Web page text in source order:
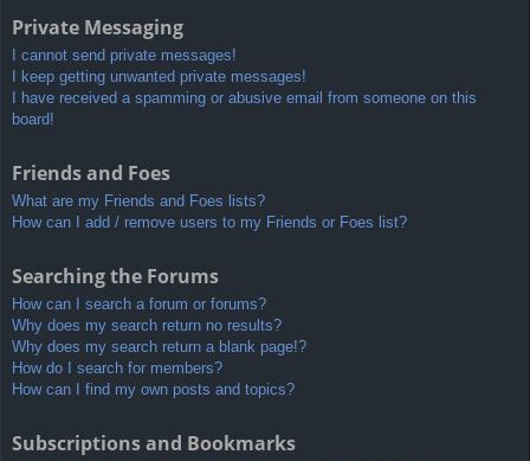
Private Messaging
I cannot send private messages!
I keep getting unwanted private messages!
I have received a spamming or abusive email from someone on this
board!
Friends and Foes
What are my Friends and Foes lists?
How can I add / remove users to my Friends or Foes list?
Searching the Forums
How can I search a forum or forums?
Why does my search return no results?
Why does my search return a blank page!?
How do I search for members?
How can I find my own posts and topics?
Subscriptions and Bookmarks